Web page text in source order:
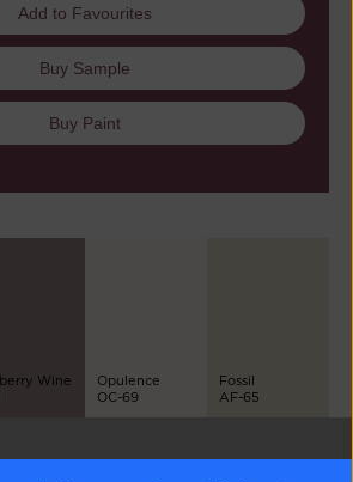
Add to Favourites
Buy Sample
Buy Paint
Wine
Opulence
OC-69
Fossil
AF-65